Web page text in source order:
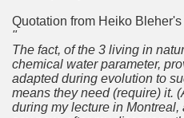
Quotation from Heiko Bleher's
"
The fact, of the 3 living in
chemical water parameter,
adapted during evolution to
means they need (require) it.
during my lecture in